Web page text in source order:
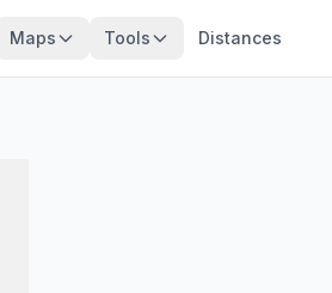
Maps Tools Distances